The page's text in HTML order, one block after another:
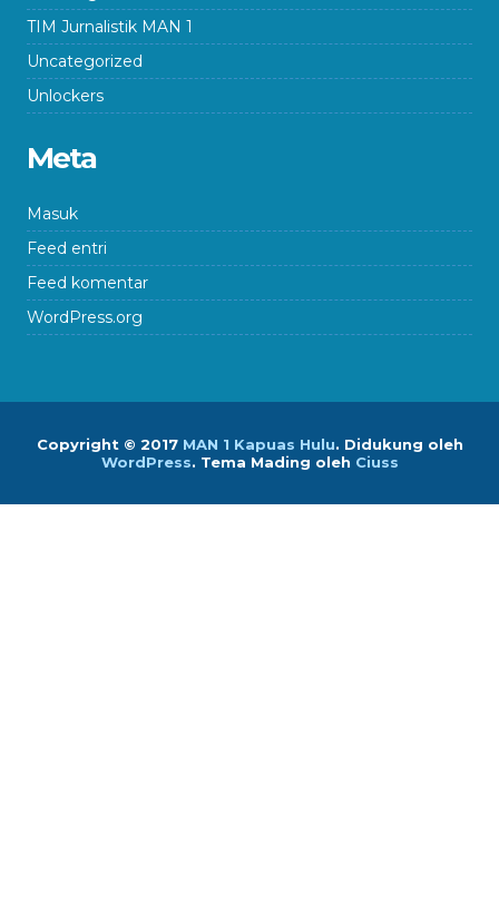
TIM Jurnalistik MAN 1
Uncategorized
Unlockers
Meta
Masuk
Feed entri
Feed komentar
WordPress.org
Copyright © 2017 MAN 1 Kapuas Hulu. Didukung oleh
WordPress. Tema Mading oleh Ciuss